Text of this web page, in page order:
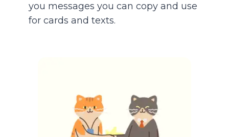
you messages you can copy and use
for cards and texts.